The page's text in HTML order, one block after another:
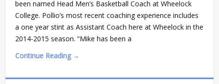
been named Head Men’s Basketball Coach at Wheelock
College. Pollio’s most recent coaching experience includes
a one year stint as Assistant Coach here at Wheelock in the
2014-2015 season. “Mike has been a
Continue Reading →